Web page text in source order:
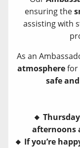
ensuring the
assisting with
As an
atmospherefor
safe
🔸
afternoons
🔸 If you’re